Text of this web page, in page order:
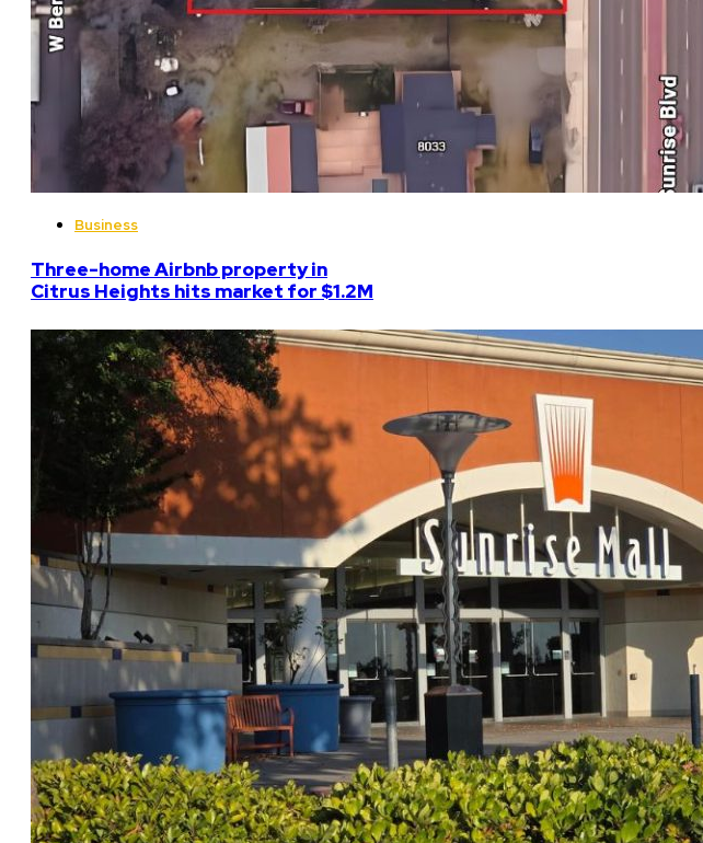
Business
Three-home Airbnb property in
Citrus Heights hits market for $1.2M